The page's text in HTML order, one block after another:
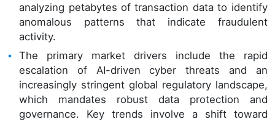
analyzing petabytes of transaction data to identify
anomalous patterns that indicate fraudulent
activity.
The primary market drivers include the rapid
escalation of AI-driven cyber threats and an
increasingly stringent global regulatory landscape,
which mandates robust data protection and
governance. Key trends involve a shift toward